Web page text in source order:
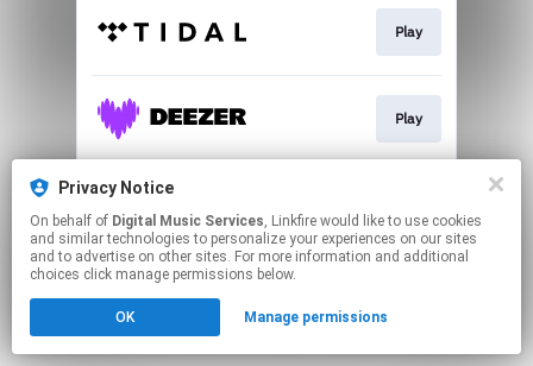
Play
Play
This page may contain affiliate links.
to manage your permissions.
Privacy Notice
On behalf of Digital Music Services, Linkfire would like to use cookies
and similar technologies to personalize your experiences on our sites
and to advertise on other sites. For more information and additional
choices click manage permissions below.
OK Manage permissions